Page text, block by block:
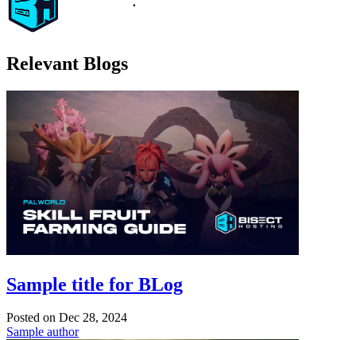
Relevant Blogs
Sample title for BLog
Posted on Dec 28, 2024
Sample author